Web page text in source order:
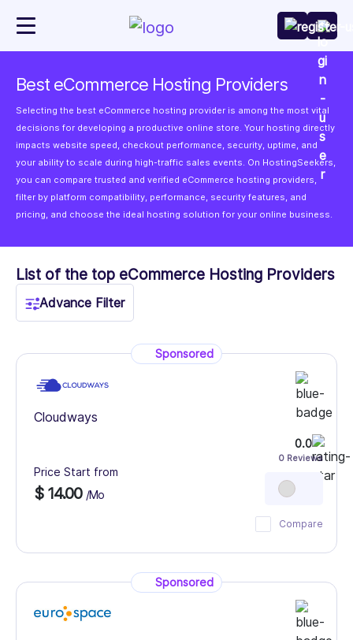
Best eCommerce Hosting Providers
Selecting the best eCommerce hosting provider is among the most vital
decisions for developing a productive online store. Your hosting directly
impacts website speed, checkout performance, security, uptime, and
your ability to scale during high-traffic sales events. On HostingSeekers,
you can compare trusted and verified eCommerce hosting providers,
filter by platform compatibility, performance, security features, and
pricing, and choose the ideal hosting solution for your online business.
List of the top eCommerce Hosting Providers
Advance Filter
Sponsored
Cloudways
Price Start from
$ 14.00 /Mo
0.0
0 Reviews
Compare
Sponsored